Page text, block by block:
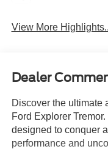
View More
Dealer
Discover the ultimate
Ford Explorer
designed to conquer
performance and